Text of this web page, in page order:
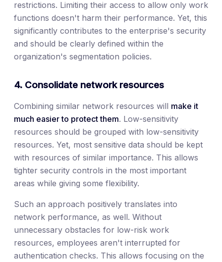
restrictions. Limiting their access to allow only work
functions doesn't harm their performance. Yet, this
significantly contributes to the enterprise's security
and should be clearly defined within the
organization's segmentation policies.
4. Consolidate network resources
Combining similar network resources will make it
much easier to protect them. Low-sensitivity
resources should be grouped with low-sensitivity
resources. Yet, most sensitive data should be kept
with resources of similar importance. This allows
tighter security controls in the most important
areas while giving some flexibility.
Such an approach positively translates into
network performance, as well. Without
unnecessary obstacles for low-risk work
resources, employees aren't interrupted for
authentication checks. This allows focusing on the